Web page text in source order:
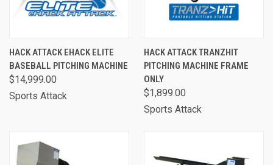
HACK ATTACK EHACK ELITE
BASEBALL PITCHING MACHINE
$14,999.00
Sports Attack
HACK ATTACK TRANZHIT
PITCHING MACHINE FRAME
ONLY
$1,899.00
Sports Attack